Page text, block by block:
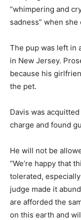
“whimpering and
sadness” when
The pup was left in
in New Jersey.
because his
the pet.
Davis was
charge and found
He will not be
“We’re happy that
tolerated,
judge made it
are afforded the
on this earth and